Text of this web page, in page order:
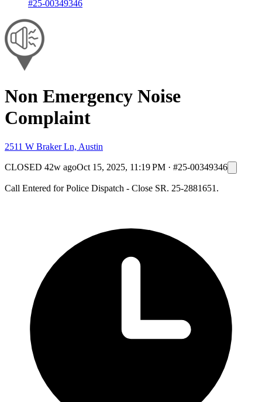
#25-00349346
Non Emergency Noise
Complaint
2511 W Braker Ln, Austin
CLOSED 42w agoOct 15, 2025, 11:19 PM · #25-00349346
Call Entered for Police Dispatch - Close SR. 25-2881651.